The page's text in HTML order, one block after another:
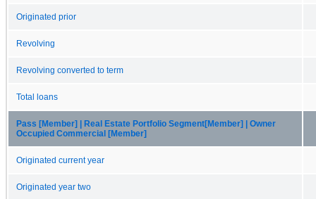
Originated prior
Revolving
Revolving converted to term
Total loans
Pass [Member] | Real Estate Portfolio Segment[Member] | Owner
Occupied Commercial [Member]
Originated current year
Originated year two